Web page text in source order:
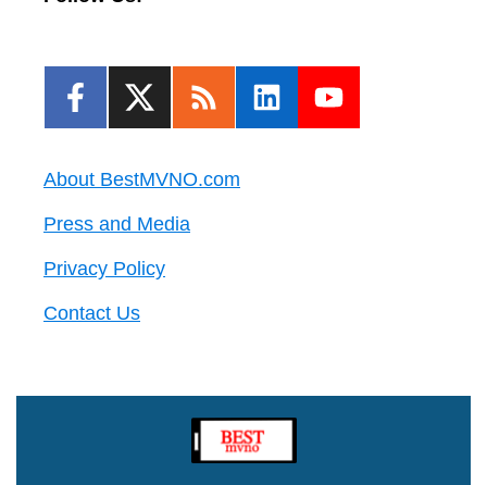
About BestMVNO.com
Press and Media
Privacy Policy
Contact Us